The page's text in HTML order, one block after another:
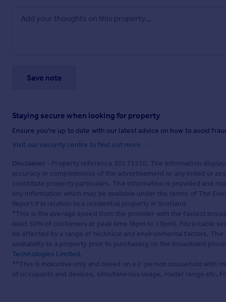
Save note
Staying secure when looking for property
Ensure you're up to date with our latest advice on how to avoid
Visit our security centre to find out more
Disclaimer - Property reference 30171510. The information
accuracy or completeness of the advertisement or any linked or
constitute property particulars. The information is provided and
any information which may be available under the terms of The
Report if in relation to a residential property in Scotland.
*This is the average speed from the provider with the fastest
least 50% of customers at peak time (8pm to 10pm). Fibre/cable
be affected by a range of technical and environmental factors.
availability to a property prior to purchasing on the broadband
Technologies Limited.
**This is indicative only and based on a 2-person household with
of occupants and devices, simultaneous usage, router range etc.